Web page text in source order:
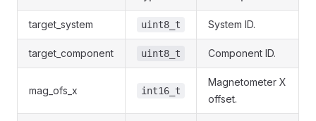
target_system uint8_t System ID.
target_component uint8_t Component ID.
mag_ofs_x int16_t
Magnetometer X
offset.